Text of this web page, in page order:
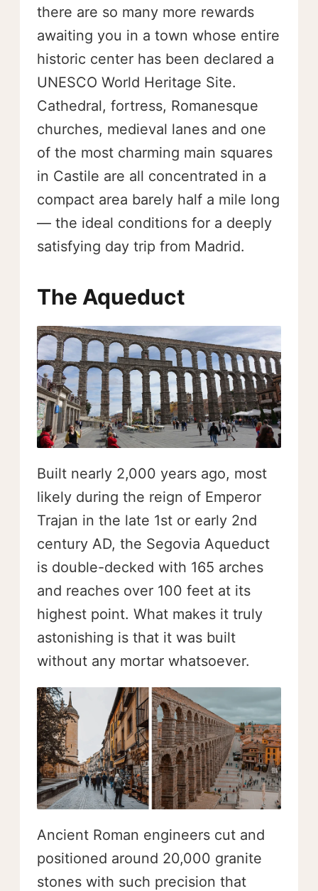
there are so many more rewards
awaiting you in a town whose entire
historic center has been declared a
UNESCO World Heritage Site.
Cathedral, fortress, Romanesque
churches, medieval lanes and one
of the most charming main squares
in Castile are all concentrated in a
compact area barely half a mile long
— the ideal conditions for a deeply
satisfying day trip from Madrid.
The Aqueduct
Built nearly 2,000 years ago, most
likely during the reign of Emperor
Trajan in the late 1st or early 2nd
century AD, the Segovia Aqueduct
is double-decked with 165 arches
and reaches over 100 feet at its
highest point. What makes it truly
astonishing is that it was built
without any mortar whatsoever.
Ancient Roman engineers cut and
positioned around 20,000 granite
stones with such precision that